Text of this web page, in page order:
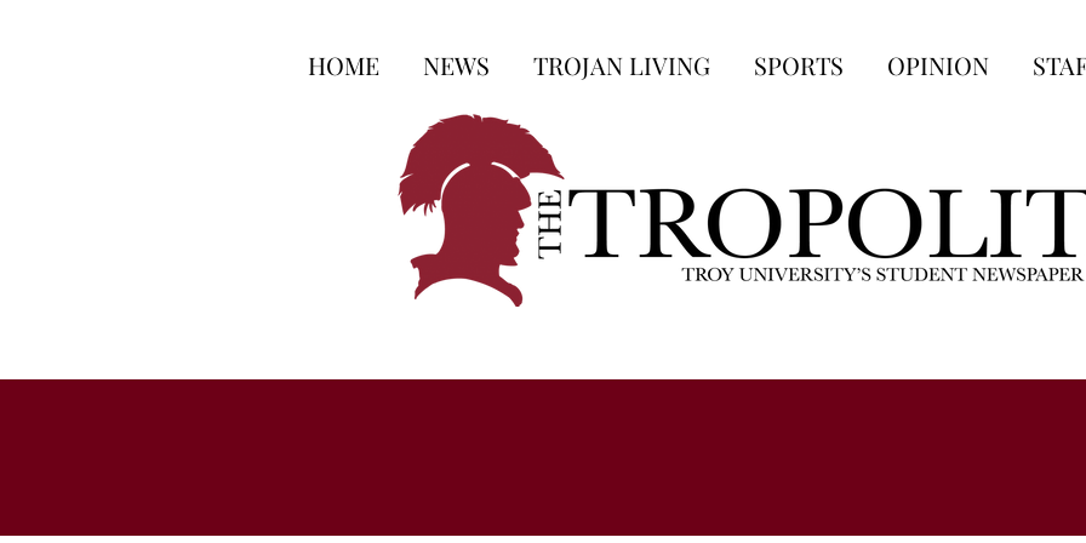
HOME NEWS TROJAN LIVING SPORTS OPINION